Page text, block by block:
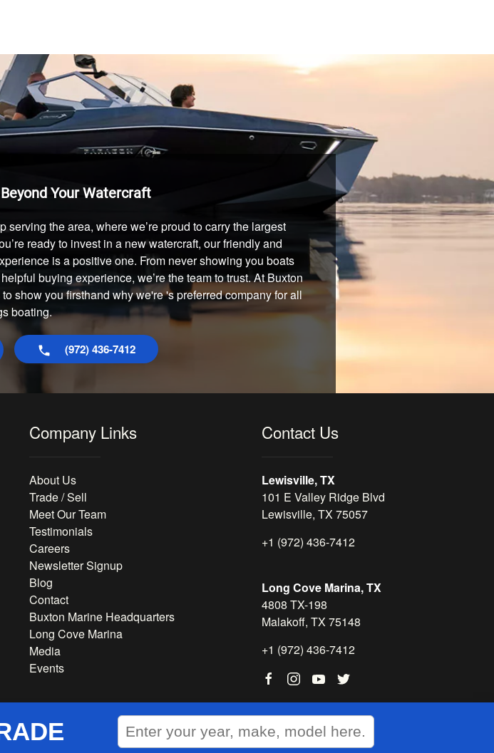
Your Watercraft
the area, where we’re proud to carry the largest
ready to invest in a new watercraft, our friendly and
is a positive one. From never showing you boats
buying experience, we’re the team to trust. At Buxton
show you firsthand why we're 's preferred company for all
boating.
(972) 436-7412
Company Links
About Us
Trade / Sell
Meet Our Team
Testimonials
Careers
Newsletter Signup
Blog
Contact
Buxton Marine Headquarters
Long Cove Marina
Media
Events
Contact Us
Lewisville, TX
101 E Valley Ridge Blvd
Lewisville, TX 75057
+1 (972) 436-7412
Long Cove Marina, TX
4808 TX-198
Malakoff, TX 75148
+1 (972) 436-7412
WEBSITE &SEO